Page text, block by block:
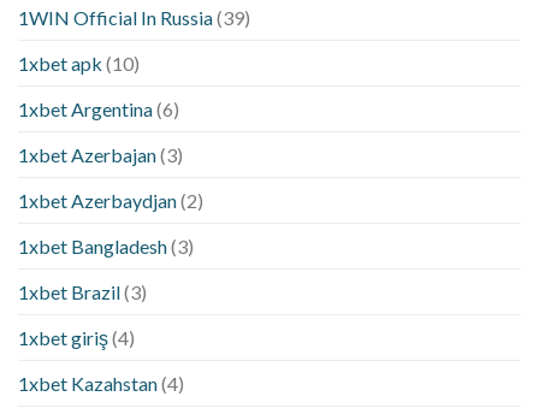
1WIN Official In Russia(39)
1xbet apk (10)
1xbet Argentina(6)
1xbet Azerbajan(3)
1xbet Azerbaydjan(2)
1xbet Bangladesh(3)
1xbet Brazil(3)
1xbet giriş(4)
1xbet Kazahstan(4)